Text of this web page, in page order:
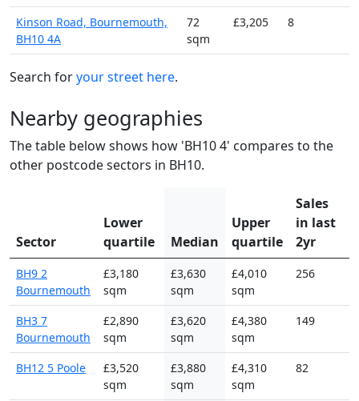
Kinson Road, Bournemouth,
BH10 4A
72
sqm
£3,205 8
Search foryour street here.
Nearby geographies
The table below shows how 'BH10 4' compares to the
other postcode sectors in BH10.
Sector
Lower
quartile
Median
Upper
quartile
Sales
in last
2yr
BH9 2
Bournemouth
£3,180
sqm
£3,630
sqm
£4,010
sqm
256
BH3 7
Bournemouth
£2,890
sqm
£3,620
sqm
£4,380
sqm
149
BH12 5 Poole
£3,520
sqm
£3,880
sqm
£4,310
sqm
82